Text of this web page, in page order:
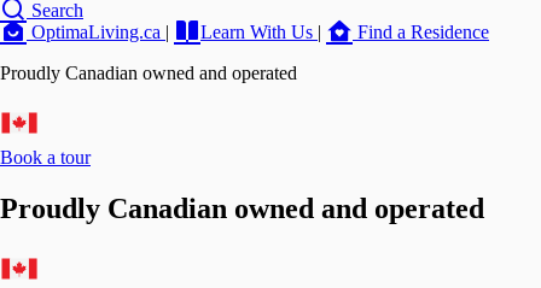
Search
OptimaLiving.ca | Learn With Us |
Find a Residence
Proudly Canadian owned and operated
Book a tour
Proudly Canadian owned and operated